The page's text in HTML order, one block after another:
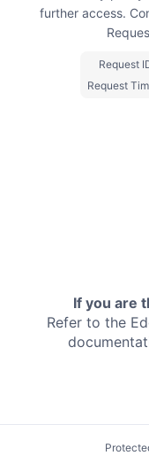
further access.
Request
Request
If you are
Refer to the